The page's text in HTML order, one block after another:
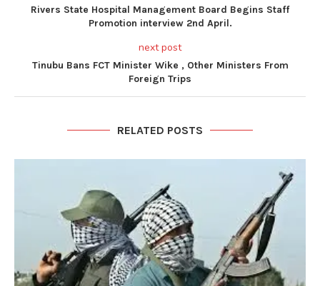
Rivers State Hospital Management Board Begins Staff
Promotion interview 2nd April.
next post
Tinubu Bans FCT Minister Wike , Other Ministers From
Foreign Trips
RELATED POSTS